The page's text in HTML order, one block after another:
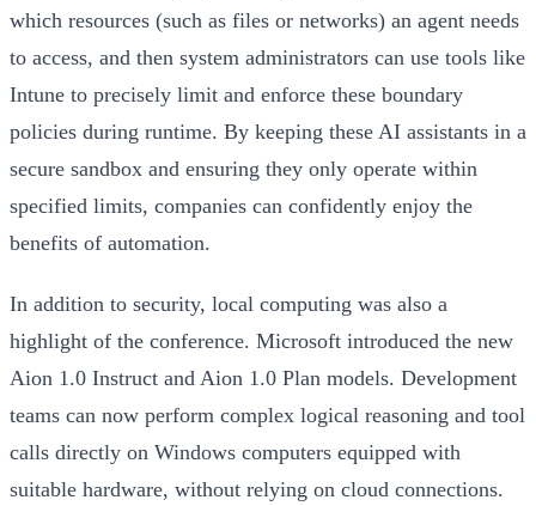
which resources (such as files or networks) an agent needs
to access, and then system administrators can use tools like
Intune to precisely limit and enforce these boundary
policies during runtime. By keeping these AI assistants in a
secure sandbox and ensuring they only operate within
specified limits, companies can confidently enjoy the
benefits of automation.
In addition to security, local computing was also a
highlight of the conference. Microsoft introduced the new
Aion 1.0 Instruct and Aion 1.0 Plan models. Development
teams can now perform complex logical reasoning and tool
calls directly on Windows computers equipped with
suitable hardware, without relying on cloud connections.